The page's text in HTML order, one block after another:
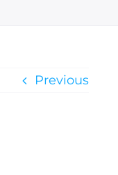
Previous